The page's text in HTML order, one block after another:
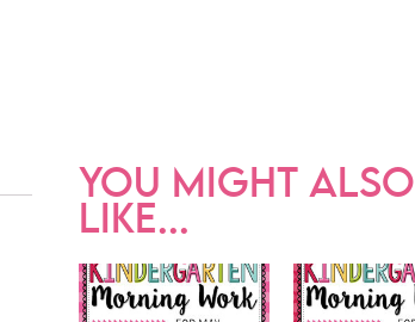
YOU MIGHT ALSO
LIKE...